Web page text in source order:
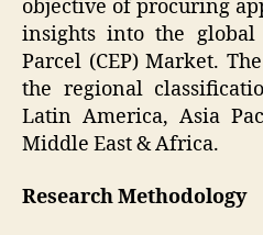
objective of procuring
insights into the global
Parcel (CEP) Market.
the regional
Latin America, Asia
Middle East & Africa.
Research Methodology